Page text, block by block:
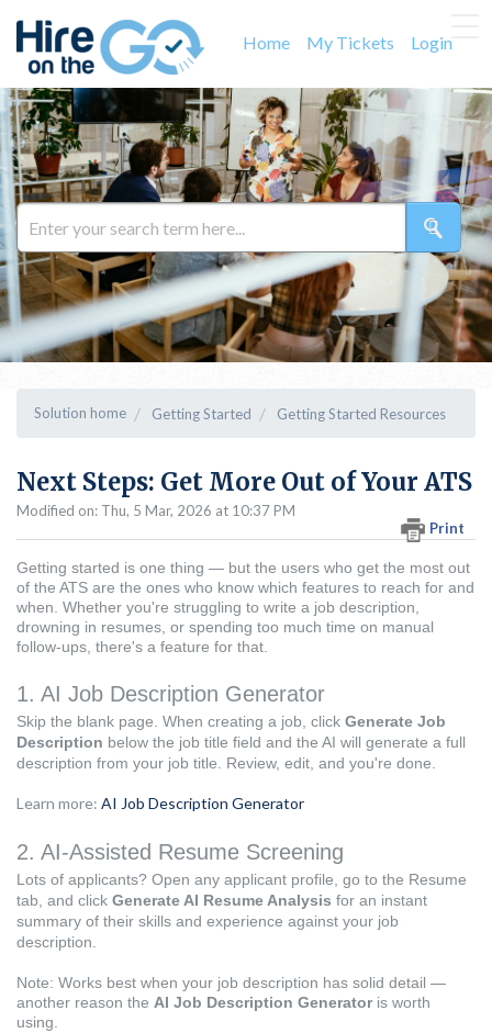
Home My Tickets Login
Solution home Getting Started Getting Started Resources
Next Steps: Get More Out of Your ATS
Print
Modified on: Thu, 5 Mar, 2026 at 10:37 PM
Getting started is one thing — but the users who get the most out
of the ATS are the ones who know which features to reach for and
when. Whether you're struggling to write a job description,
drowning in resumes, or spending too much time on manual
follow-ups, there's a feature for that.
1. AI Job Description Generator
Skip the blank page. When creating a job, click Generate Job
Description below the job title field and the AI will generate a full
description from your job title. Review, edit, and you're done.
Learn more: AI Job Description Generator
2. AI-Assisted Resume Screening
Lots of applicants? Open any applicant profile, go to the Resume
tab, and click Generate AI Resume Analysis for an instant
summary of their skills and experience against your job
description.
Note: Works best when your job description has solid detail —
another reason the AI Job Description Generatoris worth
using.